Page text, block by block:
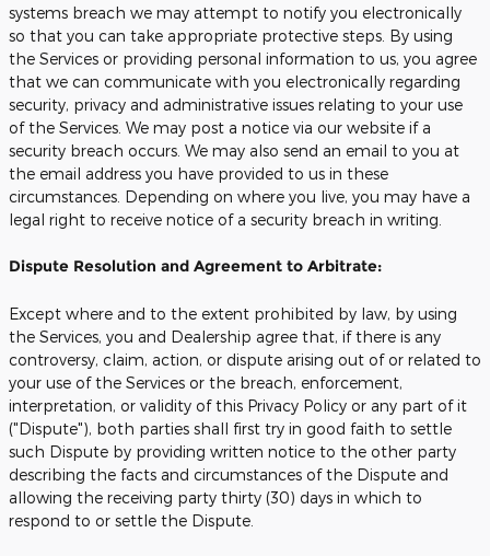
systems breach we may attempt to notify you electronically
so that you can take appropriate protective steps. By using
the Services or providing personal information to us, you agree
that we can communicate with you electronically regarding
security, privacy and administrative issues relating to your use
of the Services. We may post a notice via our website if a
security breach occurs. We may also send an email to you at
the email address you have provided to us in these
circumstances. Depending on where you live, you may have a
legal right to receive notice of a security breach in writing.
Dispute Resolution and Agreement to Arbitrate:
Except where and to the extent prohibited by law, by using
the Services, you and Dealership agree that, if there is any
controversy, claim, action, or dispute arising out of or related to
your use of the Services or the breach, enforcement,
interpretation, or validity of this Privacy Policy or any part of it
("Dispute"), both parties shall first try in good faith to settle
such Dispute by providing written notice to the other party
describing the facts and circumstances of the Dispute and
allowing the receiving party thirty (30) days in which to
respond to or settle the Dispute.